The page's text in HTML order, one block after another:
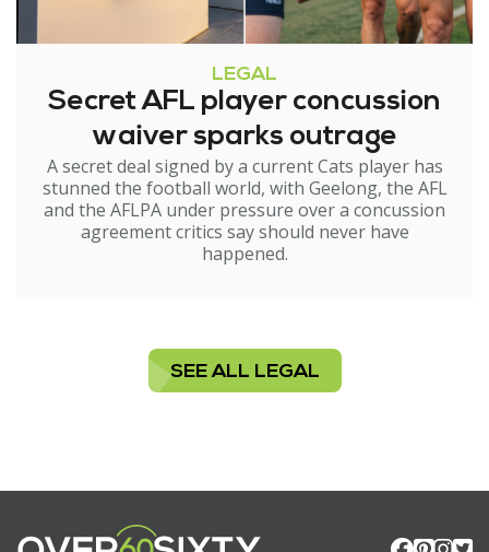
LEGAL
Secret AFL player concussion
waiver sparks outrage
A secret deal signed by a current Cats player has
stunned the football world, with Geelong, the AFL
and the AFLPA under pressure over a concussion
agreement critics say should never have
happened.
SEE ALL LEGAL